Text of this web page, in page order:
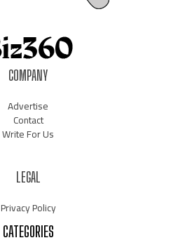
COMPANY
Advertise
Contact
Write For Us
LEGAL
Privacy Policy
CATEGORIES